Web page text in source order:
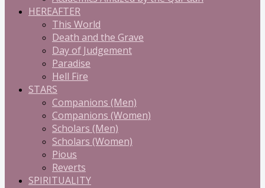
HEREAFTER
This World
Death and the Grave
Day of Judgement
Paradise
Hell Fire
STARS
Companions (Men)
Companions (Women)
Scholars (Men)
Scholars (Women)
Pious
Reverts
SPIRITUALITY